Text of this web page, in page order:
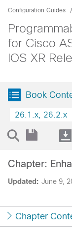
Configuration Guides
for Cisco
IOS XR
Book
26.1.x, 26.2.x
Updated: June 9,
Chapter:
Chapter